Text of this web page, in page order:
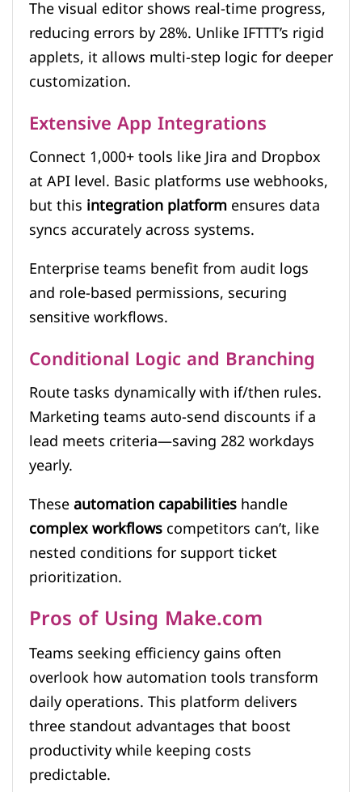
The visual editor shows real-time progress,
reducing errors by 28%. Unlike IFTTT’s rigid
applets, it allows multi-step logic for deeper
customization.
Extensive App Integrations
Connect 1,000+ tools like Jira and Dropbox
at API level. Basic platforms use webhooks,
but thisintegration platformensures data
syncs accurately across systems.
Enterprise teams benefit from audit logs
and role-based permissions, securing
sensitive workflows.
Conditional Logic and Branching
Route tasks dynamically with if/then rules.
Marketing teams auto-send discounts if a
lead meets criteria—saving 282 workdays
yearly.
Theseautomation capabilitieshandle
complex workflowscompetitors can’t, like
nested conditions for support ticket
prioritization.
Pros of Using Make.com
Teams seeking efficiency gains often
overlook how automation tools transform
daily operations. This platform delivers
three standout advantages that boost
productivity while keeping costs
predictable.